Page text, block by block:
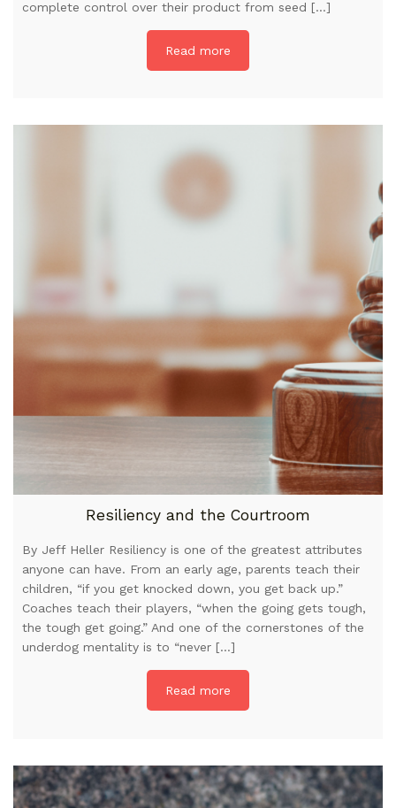
complete control over their product from seed […]
Read more
Resiliency and the Courtroom
By Jeff Heller Resiliency is one of the greatest attributes
anyone can have. From an early age, parents teach their
children, “if you get knocked down, you get back up.”
Coaches teach their players, “when the going gets tough,
the tough get going.” And one of the cornerstones of the
underdog mentality is to “never […]
Read more